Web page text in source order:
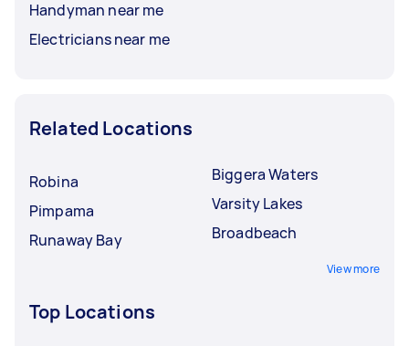
Handyman near me
Electricians near me
Related Locations
Robina
Pimpama
Runaway Bay
Biggera Waters
Varsity Lakes
Broadbeach
View more
Top Locations